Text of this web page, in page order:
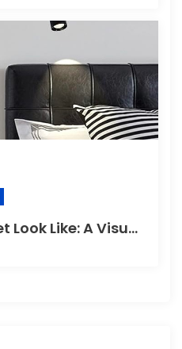
What Does a Sunset Look Like: A Visual Wonder of Nature